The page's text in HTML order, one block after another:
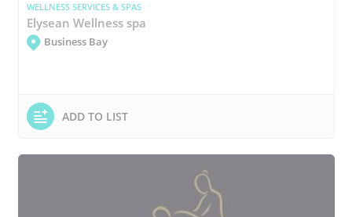
WELLNESS SERVICES & SPAS
Elysean Wellness spa
Business Bay
ADD TO LIST